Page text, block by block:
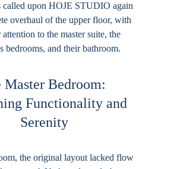
called upon HOJE STUDIO again
overhaul of the upper floor, with
to the master suite, the
bedrooms, and their bathroom.
Master Bedroom:
Functionality and
Serenity
the original layout lacked flow